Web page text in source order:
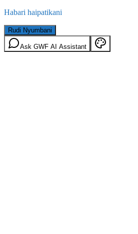
Habari haipatikani
Rudi Nyumbani
Ask GWF AI Assistant